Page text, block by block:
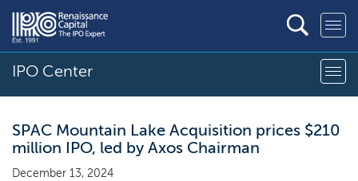
IPO Center
SPAC Mountain Lake Acquisition prices $210
million IPO, led by Axos Chairman
December 13, 2024